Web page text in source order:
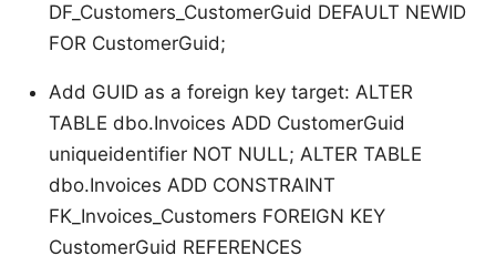
DF_Customers_CustomerGuid DEFAULT NEWID
FOR CustomerGuid;
Add GUID as a foreign key target: ALTER
TABLE dbo.Invoices ADD CustomerGuid
uniqueidentifier NOT NULL; ALTER TABLE
dbo.Invoices ADD CONSTRAINT
FK_Invoices_Customers FOREIGN KEY
CustomerGuid REFERENCES